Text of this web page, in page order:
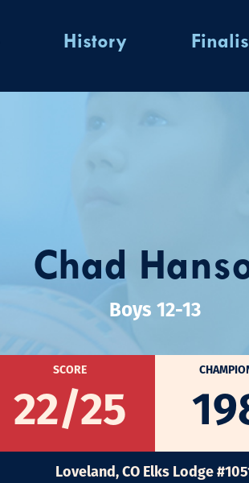
History
Chad
Boys 12-13
SCORE
22/25
Loveland, CO Elks Lodge